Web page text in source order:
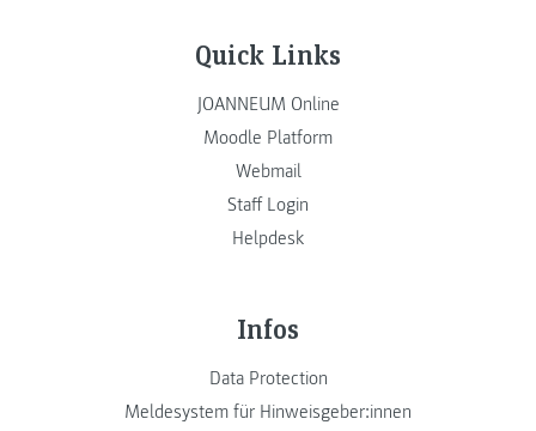
Quick Links
JOANNEUM Online
Moodle Platform
Webmail
Staff Login
Helpdesk
Infos
Data Protection
Meldesystem für Hinweisgeber:innen